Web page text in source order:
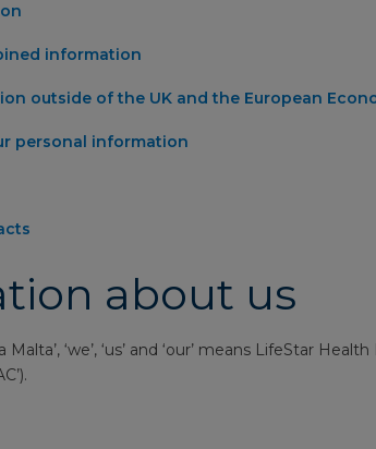
information
outside of the UK and the European
personal information
about us
Malta’, ‘we’, ‘us’ and ‘our’ means LifeStar